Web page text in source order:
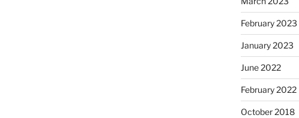
February 2023
January 2023
June 2022
February 2022
October 2018